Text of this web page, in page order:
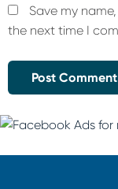
Save my
the next time I